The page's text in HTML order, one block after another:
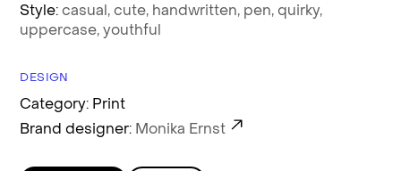
Style:casual,cute, handwritten, pen,quirky,
uppercase,youthful
DESIGN
Category: Print
Brand designer: Monika Ernst